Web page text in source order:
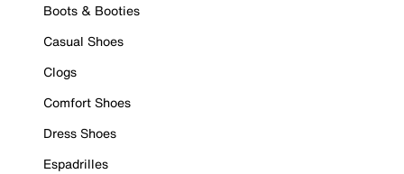
Boots & Booties
Casual Shoes
Clogs
Comfort Shoes
Dress Shoes
Espadrilles